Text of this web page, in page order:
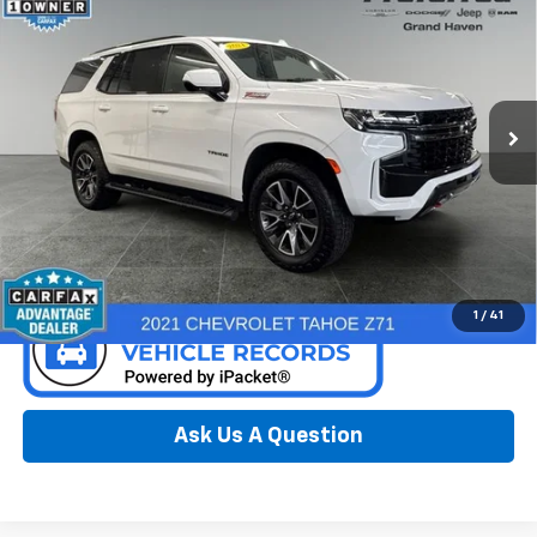
1 / 41
Special Offer
Preferred Chrysler Dodge Jeep Ram of Grand Haven
VIN:1GNSKPKD7MR395380Stock:R326195A
Model:CK10706
90,608 mi Ext. Int.
Call Now
Confirm Availability
Ask Us A Question